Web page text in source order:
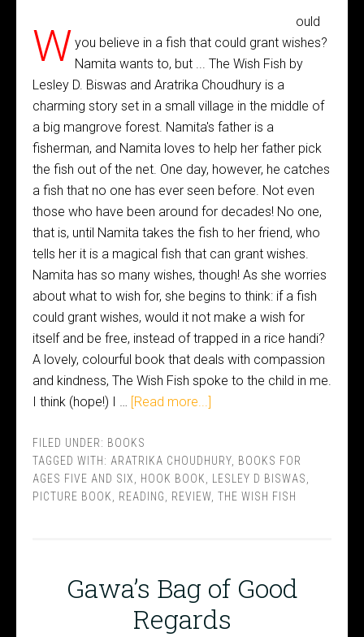
W
ould
you believe in a fish that could grant wishes?
Namita wants to, but ... The Wish Fish by
Lesley D. Biswas and Aratrika Choudhury is a
charming story set in a small village in the middle of
a big mangrove forest. Namita's father is a
fisherman, and Namita loves to help her father pick
the fish out of the net. One day, however, he catches
a fish that no one has ever seen before. Not even
those who have been around for decades! No one,
that is, until Namita takes the fish to her friend, who
tells her it is a magical fish that can grant wishes.
Namita has so many wishes, though! As she worries
about what to wish for, she begins to think: if a fish
could grant wishes, would it not make a wish for
itself and be free, instead of trapped in a rice handi?
A lovely, colourful book that deals with compassion
and kindness, The Wish Fish spoke to the child in me.
I think (hope!) I …
[Read more...]
FILED UNDER: BOOKS
TAGGED WITH: ARATRIKA CHOUDHURY BOOKS FOR
AGES FIVE AND SIX
HOOK BOOK LESLEY D BISWAS
PICTURE BOOK
READING REVIEW THE WISH FISH
Gawa’s Bag of Good
Regards